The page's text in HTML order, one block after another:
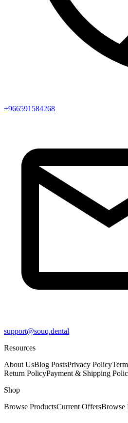
+966591584268
support@souq.dental
Resources
About UsBlog PostsPrivacy Policy
Return PolicyPayment & Shipping
Shop
Browse ProductsCurrent OffersBrowse